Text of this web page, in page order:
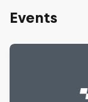
Events